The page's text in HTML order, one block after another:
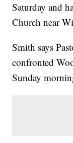
Saturday and
Church near
Smith says
confronted
Sunday